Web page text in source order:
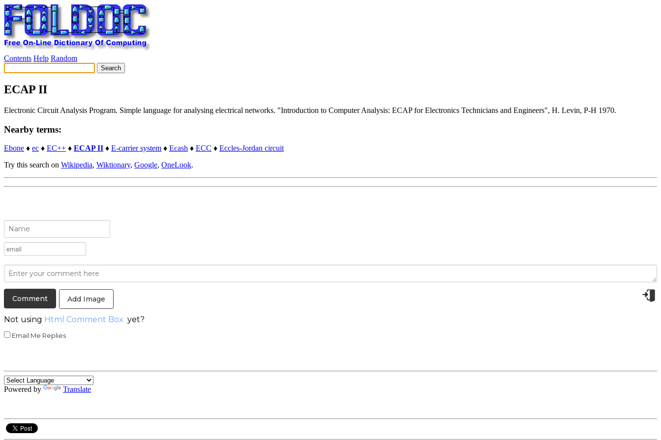
Contents Help Random
ECAP II
Electronic Circuit Analysis Program. Simple language for analysing electrical networks. "Introduction to Computer Analysis: ECAP for Electronics Technicians and Engineers", H. Levin, P-H 1970.
Nearby terms:
Ebone ♦ ec ♦ EC++ ♦ ECAP II ♦ E-carrier system ♦ Ecash ♦ ECC ♦ Eccles-Jordan circuit
Try this search on Wikipedia, Wiktionary, Google, OneLook.
Add Image
Not using Html Comment Box yet?
Email Me Replies
Powered by Translate